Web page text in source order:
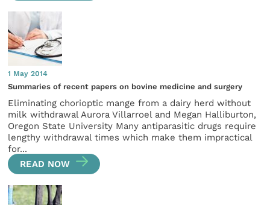
1 May 2014
Summaries of recent papers on bovine medicine and surgery
Eliminating chorioptic mange from a dairy herd without
milk withdrawal Aurora Villarroel and Megan Halliburton,
Oregon State University Many antiparasitic drugs require
lengthy withdrawal times which make them impractical
for...
READ NOW